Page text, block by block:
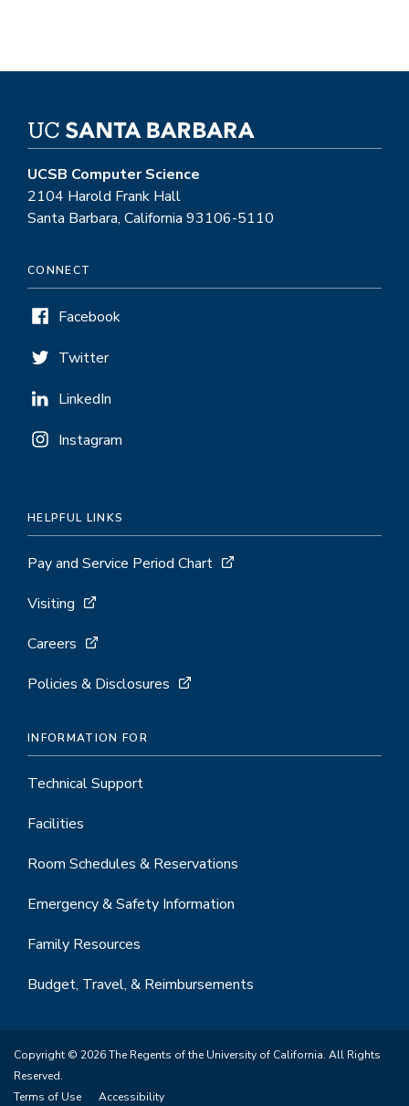
UCSB Computer Science
2104 Harold Frank Hall
Santa Barbara, California 93106-5110
CONNECT
Facebook
Twitter
LinkedIn
Instagram
HELPFUL LINKS
Pay and Service Period Chart
Visiting
Careers
Policies & Disclosures
INFORMATION FOR
Technical Support
Facilities
Room Schedules & Reservations
Emergency & Safety Information
Family Resources
Budget, Travel, & Reimbursements
Copyright © 2026 The Regents of the University of California. All Rights
Reserved.
Terms of Use
Accessibility